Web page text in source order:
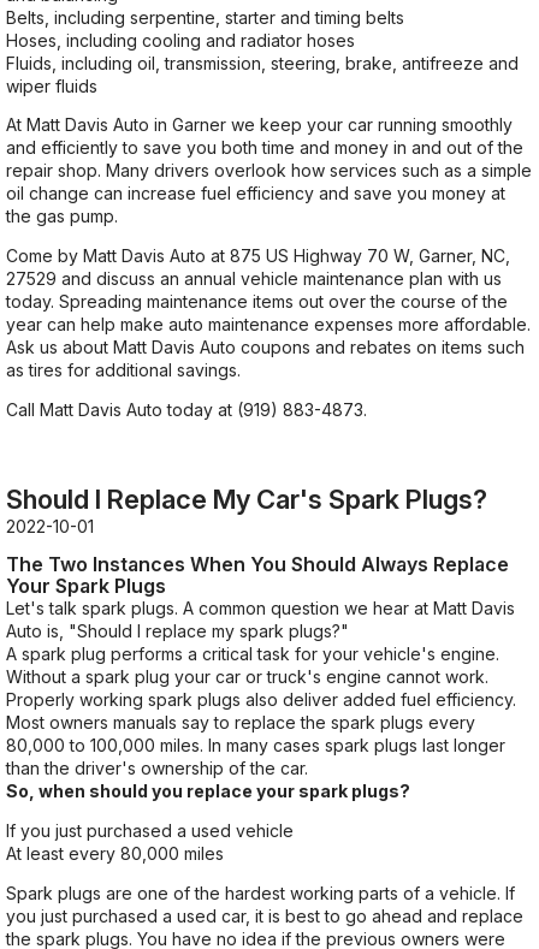
Belts, including serpentine, starter and timing belts
Hoses, including cooling and radiator hoses
Fluids, including oil, transmission, steering, brake, antifreeze and
wiper fluids
At Matt Davis Auto in Garner we keep your car running smoothly
and efficiently to save you both time and money in and out of the
repair shop. Many drivers overlook how services such as a simple
oil change can increase fuel efficiency and save you money at
the gas pump.
Come by Matt Davis Auto at 875 US Highway 70 W, Garner, NC,
27529 and discuss an annual vehicle maintenance plan with us
today. Spreading maintenance items out over the course of the
year can help make auto maintenance expenses more affordable.
Ask us about Matt Davis Auto coupons and rebates on items such
as tires for additional savings.
Call Matt Davis Auto today at (919) 883-4873.
Should I Replace My Car's Spark Plugs?
2022-10-01
The Two Instances When You Should Always Replace
Your Spark Plugs
Let's talk spark plugs. A common question we hear at Matt Davis
Auto is, "Should I replace my spark plugs?"
A spark plug performs a critical task for your vehicle's engine.
Without a spark plug your car or truck's engine cannot work.
Properly working spark plugs also deliver added fuel efficiency.
Most owners manuals say to replace the spark plugs every
80,000 to 100,000 miles. In many cases spark plugs last longer
than the driver's ownership of the car.
So, when should you replace your spark plugs?
If you just purchased a used vehicle
At least every 80,000 miles
Spark plugs are one of the hardest working parts of a vehicle. If
you just purchased a used car, it is best to go ahead and replace
the spark plugs. You have no idea if the previous owners were